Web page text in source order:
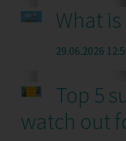
What is
29.06.2026
Top 5
watch out